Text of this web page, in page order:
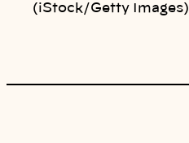
(iStock/Getty Images)